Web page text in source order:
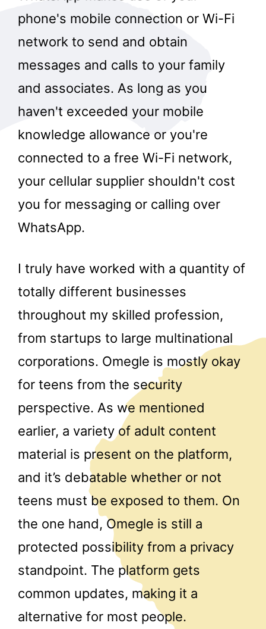
phone's mobile connection or Wi-Fi
network to send and obtain
messages and calls to your family
and associates. As long as you
haven't exceeded your mobile
knowledge allowance or you're
connected to a free Wi-Fi network,
your cellular supplier shouldn't cost
you for messaging or calling over
WhatsApp.
I truly have worked with a quantity of
totally different businesses
throughout my skilled profession,
from startups to large multinational
corporations. Omegle is mostly okay
for teens from the security
perspective. As we mentioned
earlier, a variety of adult content
material is present on the platform,
and it’s debatable whether or not
teens must be exposed to them. On
the one hand, Omegle is still a
protected possibility from a privacy
standpoint. The platform gets
common updates, making it a
alternative for most people.